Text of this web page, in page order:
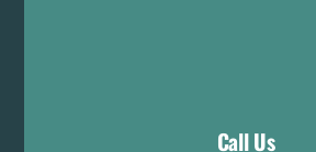
Call Us